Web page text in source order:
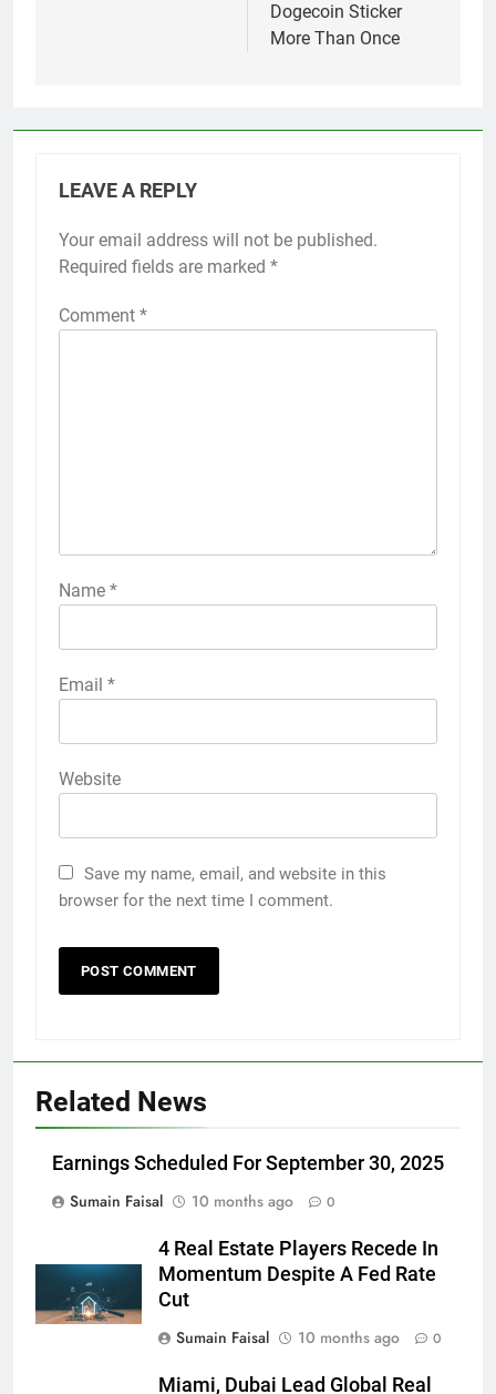
Dogecoin Sticker
More Than Once
LEAVE A REPLY
Your email address will not be published.
Required fields are marked *
Comment *
Name *
Email *
Website
Save my name, email, and website in this
browser for the next time I comment.
Related News
Earnings Scheduled For September 30, 2025
Sumain Faisal
10 months ago 0
4 Real Estate Players Recede In
Momentum Despite A Fed Rate
Cut
Sumain Faisal
10 months ago 0
Miami, Dubai Lead Global Real